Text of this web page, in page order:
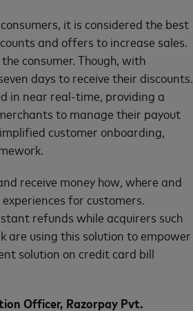
it is considered the best
and offers to increase sales.
consumer. Though, with
days to receive their discounts.
in near real-time, providing a
to manage their payout
customer onboarding,
receive money how, where and
for customers.
refunds while acquirers such
are using this solution to empower
solution on credit card bill
Officer, Razorpay Pvt.